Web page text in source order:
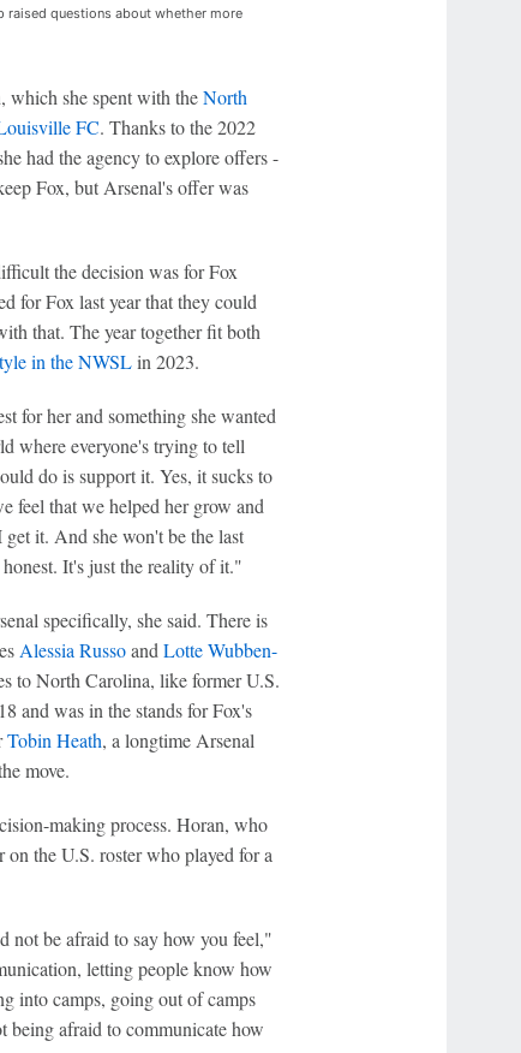
raised questions about whether more
which she spent with theNorth
FC. Thanks to the 2022
had the agency to explore offers -
Fox, but Arsenal's offer was
the decision was for Fox
for Fox last year that they could
that. The year together fit both
in the NWSLin 2023.
for her and something she wanted
where everyone's trying to tell
do is support it. Yes, it sucks to
feel that we helped her grow and
it. And she won't be the last
It's just the reality of it."
specifically, she said. There is
Alessia RussoandLotte Wubben-
to North Carolina, like former U.S.
and was in the stands for Fox's
Tobin Heath, a longtime Arsenal
move.
making process. Horan, who
on the U.S. roster who played for a
not be afraid to say how you feel,"
letting people know how
into camps, going out of camps
being afraid to communicate how